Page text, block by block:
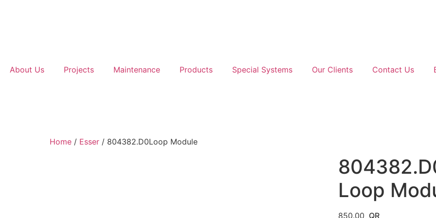
About Us Projects Maintenance Products Special Systems Our Clients Contact Us
Home / Esser / 804382.D0Loop Module
Loop
850.00